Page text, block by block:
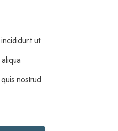
ut
nostrud